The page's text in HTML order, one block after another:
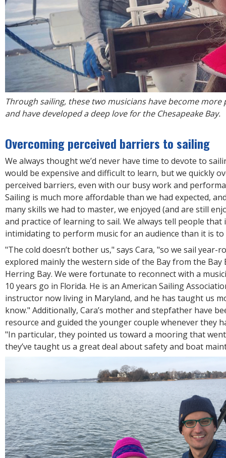
Through sailing, these two musicians have become more
and have developed a deep love for the Chesapeake Bay.
Overcoming perceived barriers to sailing
We always thought we’d never have time to devote to
would be expensive and difficult to learn, but we quickly
perceived barriers, even with our busy work and
Sailing is much more affordable than we had expected,
many skills we had to master, we enjoyed (and are still
and practice of learning to sail. We always tell people that
intimidating to perform music for an audience than it is to
"The cold doesn’t bother us," says Cara, "so we sail year-
explored mainly the western side of the Bay from the Bay
Herring Bay. We were fortunate to reconnect with a
10 years go in Florida. He is an American Sailing
instructor now living in Maryland, and he has taught us
know." Additionally, Cara’s mother and stepfather have
resource and guided the younger couple whenever they
"In particular, they pointed us toward a mooring that
they’ve taught us a great deal about safety and boat